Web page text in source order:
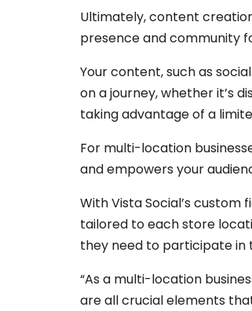
Ultimately, content
presence and community
Your content, such as
on a journey, whether it’s
taking advantage of a
For multi-location
and empowers your
With Vista Social’s
tailored to each store
they need to participate in
“As a multi-location
are all crucial elements